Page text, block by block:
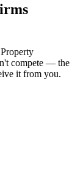
compete — the
it from you.